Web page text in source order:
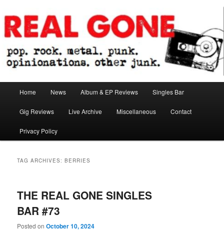
to
primary
content
to
secondary
contentReal Gone
Home News Album & EP Reviews Singles Bar
Gig Reviews Live Archive Miscellaneous Contact
Privacy Policy
TAG ARCHIVES:BERRIES
THE REAL GONE SINGLES
BAR #73
Posted onOctober 10, 2024